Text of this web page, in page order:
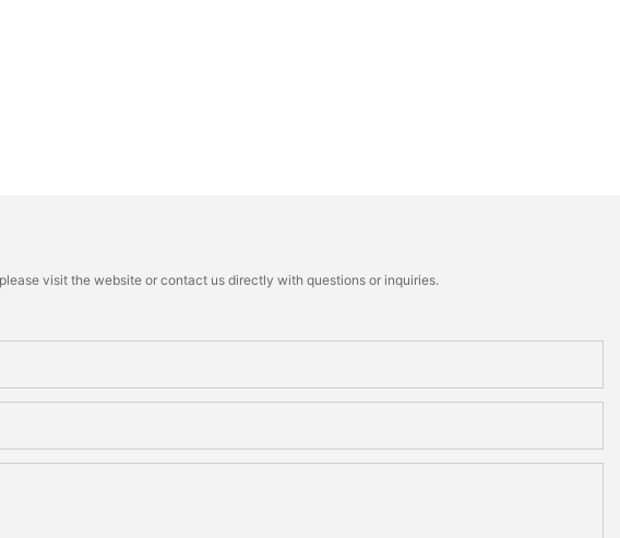
visit the website or contact us directly with questions or inquiries.